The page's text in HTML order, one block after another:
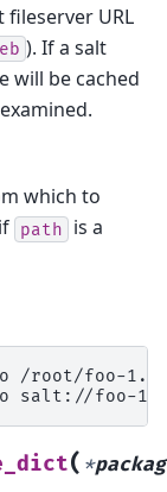
URL
). If a salt
will be cached
which to
path
is a
/root/foo-
( *